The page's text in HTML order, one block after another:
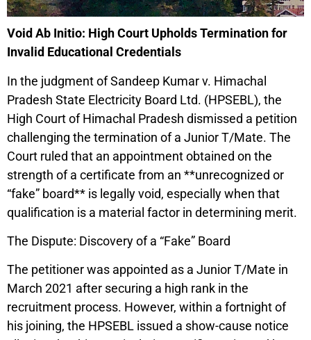
Void Ab Initio: High Court Upholds Termination for
Invalid Educational Credentials
In the judgment of Sandeep Kumar v. Himachal
Pradesh State Electricity Board Ltd. (HPSEBL), the
High Court of Himachal Pradesh dismissed a petition
challenging the termination of a Junior T/Mate. The
Court ruled that an appointment obtained on the
strength of a certificate from an **unrecognized or
“fake” board** is legally void, especially when that
qualification is a material factor in determining merit.
The Dispute: Discovery of a “Fake” Board
The petitioner was appointed as a Junior T/Mate in
March 2021 after securing a high rank in the
recruitment process. However, within a fortnight of
his joining, the HPSEBL issued a show-cause notice